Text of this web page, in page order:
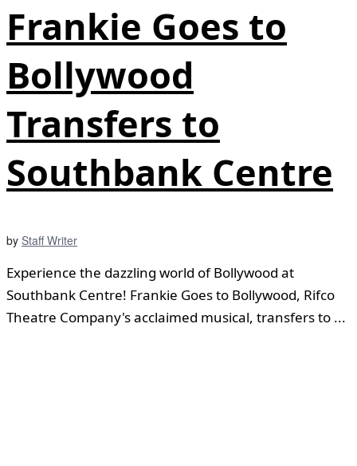
Frankie Goes to
Bollywood
Transfers to
Southbank Centre
by Staff Writer
Experience the dazzling world of Bollywood at
Southbank Centre! Frankie Goes to Bollywood, Rifco
Theatre Company's acclaimed musical, transfers to ...